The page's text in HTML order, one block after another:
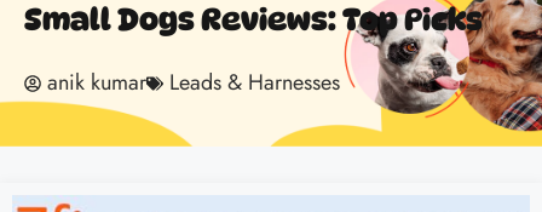
Small Dogs Reviews: Top Picks
anik kumar Leads & Harnesses